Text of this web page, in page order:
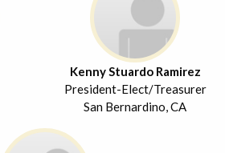
Kenny Stuardo Ramirez
President-Elect/Treasurer
San Bernardino, CA